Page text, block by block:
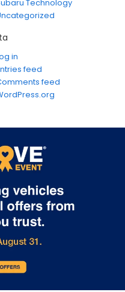
Technology
in
feed
feed